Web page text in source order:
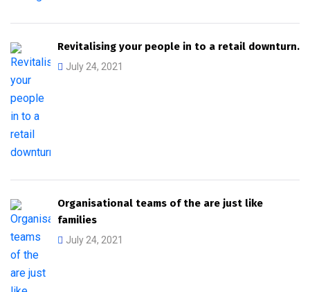
Revitalising your people in to a retail downturn.
July 24, 2021
Organisational teams of the are just like
families
July 24, 2021